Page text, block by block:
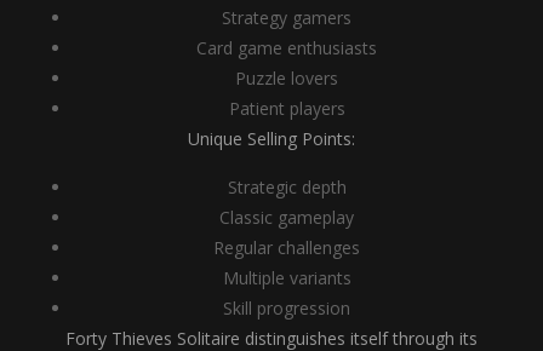
Strategy gamers
Card game enthusiasts
Puzzle lovers
Patient players
Unique Selling Points:
Strategic depth
Classic gameplay
Regular challenges
Multiple variants
Skill progression
Forty Thieves Solitaire distinguishes itself through its